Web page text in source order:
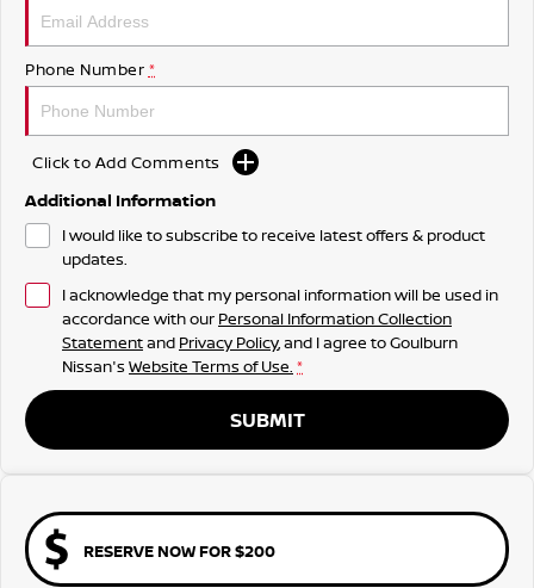
Phone Number *
Click to Add Comments
Additional Information
I would like to subscribe to receive latest offers & product
updates.
I acknowledge that my personal information will be used in
accordance with our Personal Information Collection
Statementand Privacy Policy, and I agree toGoulburn
Nissan's Website Terms of Use. *
SUBMIT
RESERVE NOW FOR $200